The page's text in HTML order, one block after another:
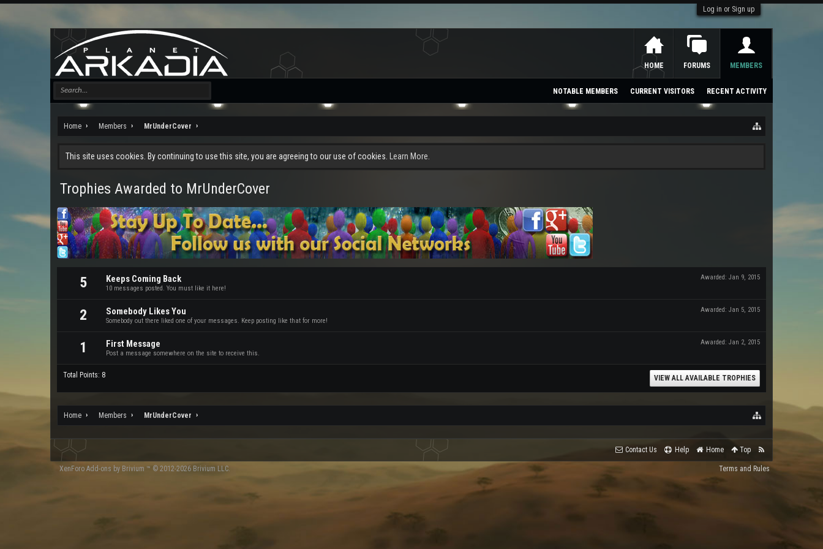
Log in or Sign up
Home Members MrUnderCover
This site uses cookies. By continuing to use this site, you are agreeing to our use of cookies. Learn More.
Trophies Awarded to MrUnderCover
5 Awarded: Jan 9, 2015
Keeps Coming Back
10 messages posted. You must like it here!
2 Awarded: Jan 5, 2015
Somebody Likes You
Somebody out there liked one of your messages. Keep posting like that for more!
1 Awarded: Jan 2, 2015
First Message
Post a message somewhere on the site to receive this.
Total Points: 8 VIEW ALL AVAILABLE TROPHIES
Home Members MrUnderCover
HOME FORUMS MEMBERS
NOTABLE MEMBERS CURRENT VISITORS RECENT ACTIVITY
Contact Us Help Home Top
Terms and Rules
XenForo Add-ons by Brivium ™ © 2012-2026 Brivium LLC.